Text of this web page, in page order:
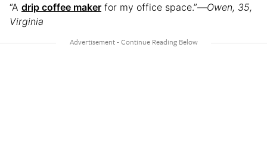
“A drip coffee maker for my office space.”—Owen, 35,
Virginia